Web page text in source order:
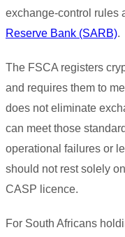
exchange-control rules
Reserve Bank (SARB).
The FSCA registers
and requires them to
does not eliminate
can meet those
operational failures or
should not rest solely
CASP licence.
For South Africans